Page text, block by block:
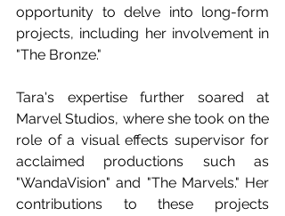
opportunity to delve into long-form
projects, including her involvement in
"The Bronze."
Tara's expertise further soared at
Marvel Studios, where she took on the
role of a visual effects supervisor for
acclaimed productions such as
"WandaVision" and "The Marvels." Her
contributions to these projects